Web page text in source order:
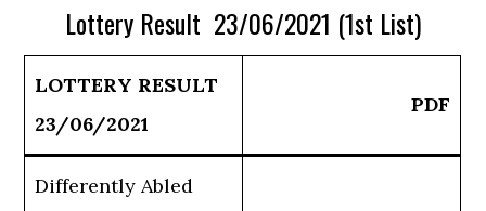
Lottery Result 23/06/2021 (1st List)
LOTTERY RESULT
23/06/2021
PDF
Differently Abled